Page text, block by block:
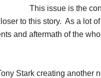
This issue is the
to this story. As a lot
and aftermath of the
Stark creating another